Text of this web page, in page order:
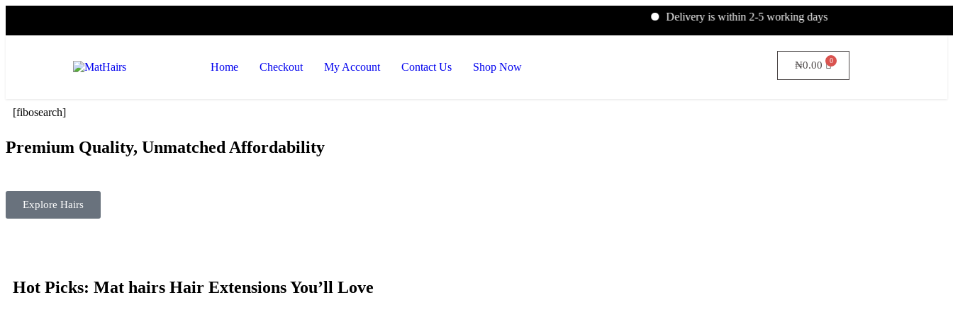
Delivery is within 2-5 working days
Home Checkout My Account Contact Us Shop Now ₦0.00
[fibosearch]
Premium Quality, Unmatched Affordability
Explore Hairs
Hot Picks: Mat hairs Hair Extensions You’ll Love